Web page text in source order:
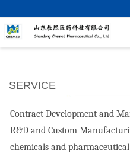
SERVICE
Contract Development and
R&D and Custom
chemicals and